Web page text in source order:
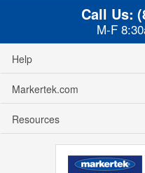
Call Us:
M-F
Help
Markertek.com
Resources